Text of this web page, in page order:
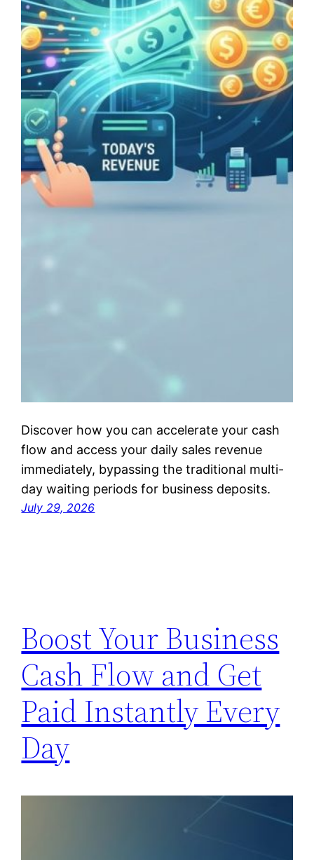
Discover how you can accelerate your cash
flow and access your daily sales revenue
immediately, bypassing the traditional multi-
day waiting periods for business deposits.
July 29, 2026
Boost Your Business
Cash Flow and Get
Paid Instantly Every
Day